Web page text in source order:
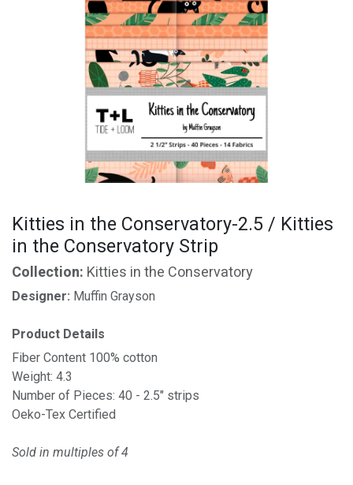
Kitties in the Conservatory-2.5 / Kitties
in the Conservatory Strip
Collection: Kitties in the Conservatory
Designer: Muffin Grayson
Product Details
Fiber Content 100% cotton
Weight: 4.3
Number of Pieces: 40 - 2.5" strips
Oeko-Tex Certified
Sold in multiples of 4